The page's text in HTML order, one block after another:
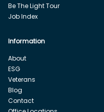
Be The Light Tour
Job Index
Information
About
ESG
Veterans
Blog
Contact